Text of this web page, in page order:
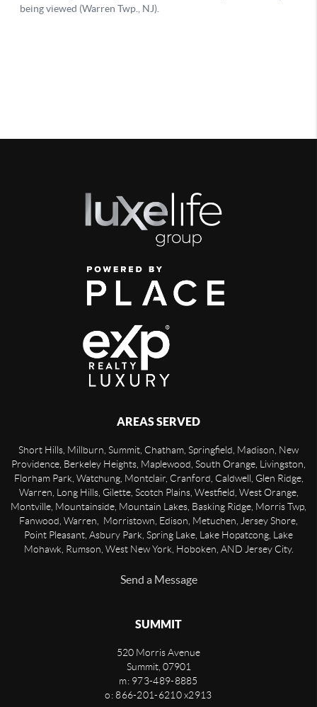
AREAS SERVED
Short Hills, Millburn, Summit, Chatham, Springfield, Madison, New
Providence, Berkeley Heights, Maplewood, South Orange, Livingston,
Florham Park, Watchung, Montclair, Cranford, Caldwell, Glen Ridge,
Warren, Long Hills, Gilette, Scotch Plains, Westfield, West Orange,
Montville, Mountainside, Mountain Lakes, Basking Ridge, Morris Twp,
Fanwood, Warren, Morristown, Edison, Metuchen, Jersey Shore,
Point Pleasant, Asbury Park, Spring Lake, Lake Hopatcong, Lake
Mohawk, Rumson, West New York, Hoboken, AND Jersey City.
Send a Message
SUMMIT
520 Morris Avenue
Summit, 07901
m: 973-489-8885
o: 866-201-6210 x2913